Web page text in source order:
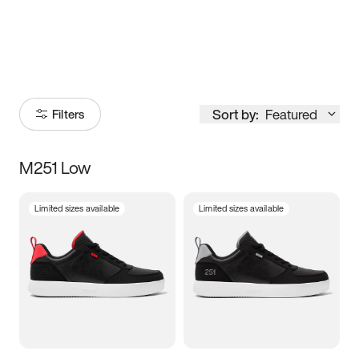
Filters Sort by: Featured
Size
3.5 4 4.5
5.5 6 6.5 7
M251 Low
Limited sizes available Limited sizes available